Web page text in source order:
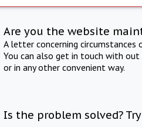
Are you the website
A letter concerning
You can also get in touch with
or in any other convenient way.
Is the problem solved?